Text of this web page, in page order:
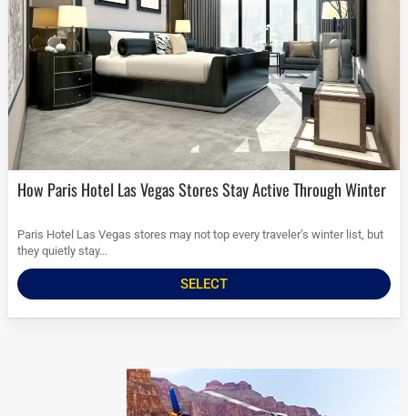
How Paris Hotel Las Vegas Stores Stay Active Through Winter
Paris Hotel Las Vegas stores may not top every traveler’s winter list, but
they quietly stay...
SELECT